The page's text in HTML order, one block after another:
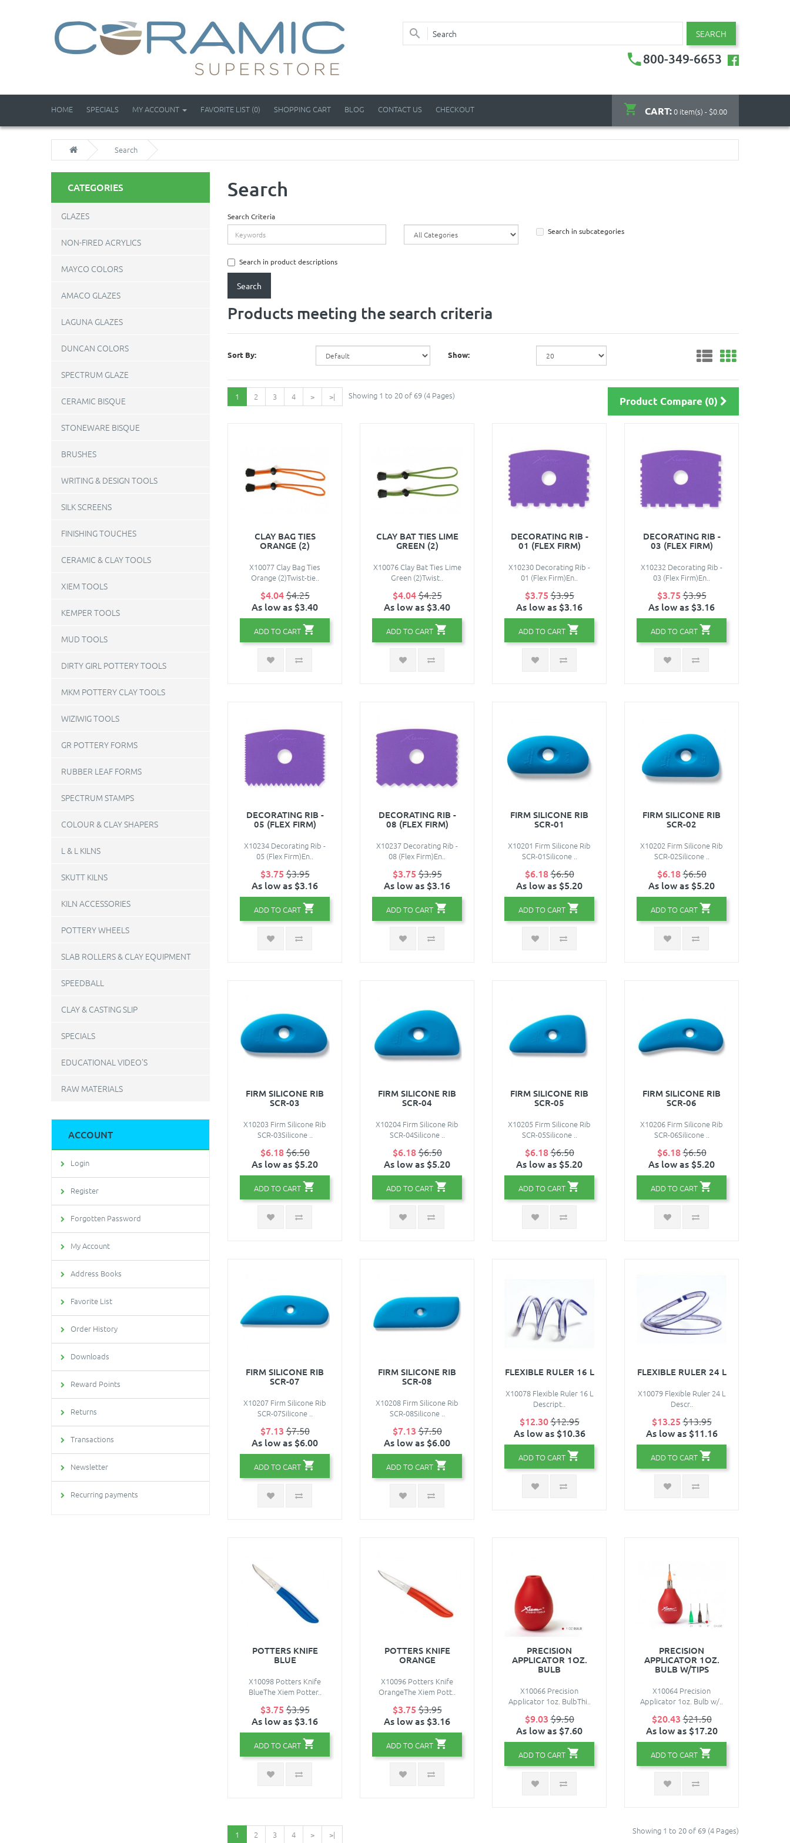
SEARCH
800-349-6653
CART:0 item(s) - $0.00
HOME SPECIALS MY ACCOUNT FAVORITE LIST (0) SHOPPING CART BLOG CONTACT US CHECKOUT
Search
CATEGORIES
GLAZES
NON-FIRED ACRYLICS
MAYCO COLORS
AMACO GLAZES
LAGUNA GLAZES
DUNCAN COLORS
SPECTRUM GLAZE
CERAMIC BISQUE
STONEWARE BISQUE
BRUSHES
WRITING & DESIGN TOOLS
SILK SCREENS
FINISHING TOUCHES
CERAMIC & CLAY TOOLS
XIEM TOOLS
KEMPER TOOLS
MUD TOOLS
DIRTY GIRL POTTERY TOOLS
MKM POTTERY CLAY TOOLS
WIZIWIG TOOLS
GR POTTERY FORMS
RUBBER LEAF FORMS
SPECTRUM STAMPS
COLOUR & CLAY SHAPERS
L & L KILNS
SKUTT KILNS
KILN ACCESSORIES
POTTERY WHEELS
SLAB ROLLERS & CLAY EQUIPMENT
SPEEDBALL
CLAY & CASTING SLIP
SPECIALS
EDUCATIONAL VIDEO'S
RAW MATERIALS
ACCOUNT
Login
Register
Forgotten Password
My Account
Address Books
Favorite List
Order History
Downloads
Reward Points
Returns
Transactions
Newsletter
Recurring payments
Search
Search Criteria
Search in subcategories
Search in product descriptions
Products meeting the search criteria
Sort By: Show:
1 2 3 4 > >| Showing 1 to 20 of 69 (4 Pages) Product Compare (0)
CLAY BAG TIES
ORANGE (2)
X10077 Clay Bag Ties
Orange (2)Twist-tie..
$4.04$4.25
As low as $3.40
ADD TO CART
CLAY BAT TIES LIME
GREEN (2)
X10076 Clay Bat Ties Lime
Green (2)Twist..
$4.04$4.25
As low as $3.40
ADD TO CART
DECORATING RIB -
01 (FLEX FIRM)
X10230 Decorating Rib -
01 (Flex Firm)En..
$3.75 $3.95
As low as $3.16
ADD TO CART
DECORATING RIB -
03 (FLEX FIRM)
X10232 Decorating Rib -
03 (Flex Firm)En..
$3.75 $3.95
As low as $3.16
ADD TO CART
DECORATING RIB -
05 (FLEX FIRM)
X10234 Decorating Rib -
05 (Flex Firm)En..
$3.75 $3.95
As low as $3.16
ADD TO CART
DECORATING RIB -
08 (FLEX FIRM)
X10237 Decorating Rib -
08 (Flex Firm)En..
$3.75 $3.95
As low as $3.16
ADD TO CART
FIRM SILICONE RIB
SCR-01
X10201 Firm Silicone Rib
SCR-01Silicone ..
$6.18$6.50
As low as $5.20
ADD TO CART
FIRM SILICONE RIB
SCR-02
X10202 Firm Silicone Rib
SCR-02Silicone ..
$6.18$6.50
As low as $5.20
ADD TO CART
FIRM SILICONE RIB
SCR-03
X10203 Firm Silicone Rib
SCR-03Silicone ..
$6.18$6.50
As low as $5.20
ADD TO CART
FIRM SILICONE RIB
SCR-04
X10204 Firm Silicone Rib
SCR-04Silicone ..
$6.18$6.50
As low as $5.20
ADD TO CART
FIRM SILICONE RIB
SCR-05
X10205 Firm Silicone Rib
SCR-05Silicone ..
$6.18$6.50
As low as $5.20
ADD TO CART
FIRM SILICONE RIB
SCR-06
X10206 Firm Silicone Rib
SCR-06Silicone ..
$6.18$6.50
As low as $5.20
ADD TO CART
FIRM SILICONE RIB
SCR-07
X10207 Firm Silicone Rib
SCR-07Silicone ..
$7.13 $7.50
As low as $6.00
ADD TO CART
FIRM SILICONE RIB
SCR-08
X10208 Firm Silicone Rib
SCR-08Silicone ..
$7.13 $7.50
As low as $6.00
ADD TO CART
FLEXIBLE RULER 16 L
X10078 Flexible Ruler 16 L
Descript..
$12.30$12.95
As low as $10.36
ADD TO CART
FLEXIBLE RULER 24 L
X10079 Flexible Ruler 24 L
Descr..
$13.25 $13.95
As low as $11.16
ADD TO CART
POTTERS KNIFE
BLUE
X10098 Potters Knife
BlueThe Xiem Potter..
$3.75 $3.95
As low as $3.16
ADD TO CART
POTTERS KNIFE
ORANGE
X10096 Potters Knife
OrangeThe Xiem Pott..
$3.75 $3.95
As low as $3.16
ADD TO CART
PRECISION
APPLICATOR 1OZ.
BULB
X10066 Precision
Applicator 1oz. BulbThi..
$9.03 $9.50
As low as $7.60
ADD TO CART
PRECISION
APPLICATOR 1OZ.
BULB W/TIPS
X10064 Precision
Applicator 1oz. Bulb w/..
$20.43 $21.50
As low as $17.20
ADD TO CART
1 2 3 4 > >| Showing 1 to 20 of 69 (4 Pages)